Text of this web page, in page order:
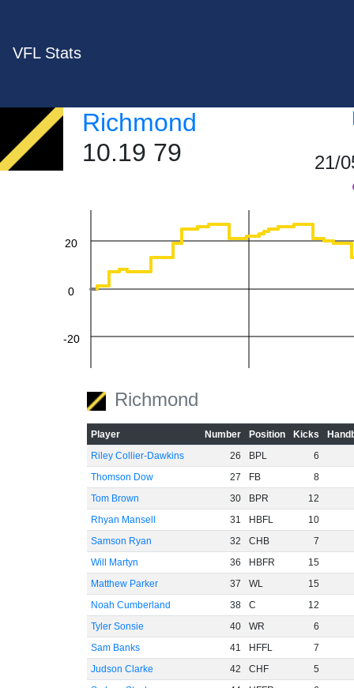
VFL Stats
Richmond
10.19 79
21/
-20
0
20
Richmond
Player Number Position Kicks
Riley Collier-Dawkins
26 BPL
6
Thomson Dow
27 FB
8
Tom Brown
30 BPR
12
Rhyan Mansell
31 HBFL
10
Samson Ryan
32 CHB
7
Will Martyn
36 HBFR
15
Matthew Parker
37 WL
15
Noah Cumberland
38 C
12
Tyler Sonsie
40 WR
6
Sam Banks
41 HFFL
7
Judson Clarke
42 CHF
5